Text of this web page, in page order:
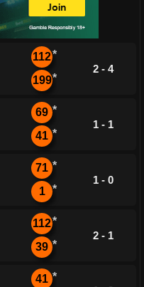
112*
199*
2 - 4
69 *
41 *
1 - 1
71 *
1 *
1 - 0
112*
39 *
2 - 1
41 *